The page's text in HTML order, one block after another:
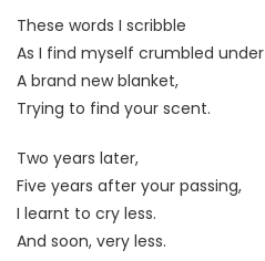
These words I scribble
As I find myself crumbled under
A brand new blanket,
Trying to find your scent.
Two years later,
Five years after your passing,
I learnt to cry less.
And soon, very less.